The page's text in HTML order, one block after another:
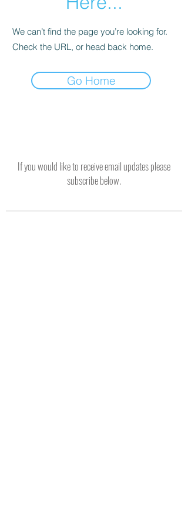
We can’t find the page you’re looking for.
Check the URL, or head back home.
Go Home
If you would like to receive email updates please
subscribe below.